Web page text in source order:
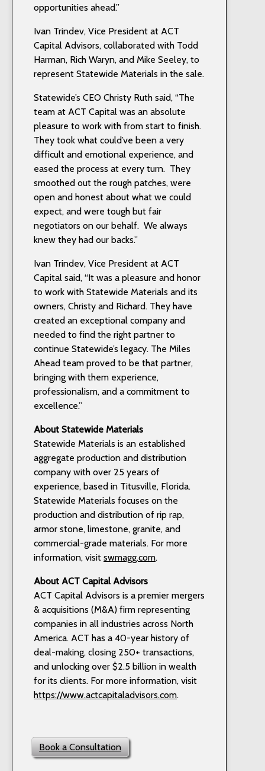
opportunities ahead.”
Ivan Trindev, Vice President at ACT
Capital Advisors, collaborated with Todd
Harman, Rich Waryn, and Mike Seeley, to
represent Statewide Materials in the sale.
Statewide’s CEO Christy Ruth said, “The
team at ACT Capital was an absolute
pleasure to work with from start to finish.
They took what could’ve been a very
difficult and emotional experience, and
eased the process at every turn. They
smoothed out the rough patches, were
open and honest about what we could
expect, and were tough but fair
negotiators on our behalf. We always
knew they had our backs.”
Ivan Trindev, Vice President at ACT
Capital said, “It was a pleasure and honor
to work with Statewide Materials and its
owners, Christy and Richard. They have
created an exceptional company and
needed to find the right partner to
continue Statewide’s legacy. The Miles
Ahead team proved to be that partner,
bringing with them experience,
professionalism, and a commitment to
excellence.”
About Statewide Materials
Statewide Materials is an established
aggregate production and distribution
company with over 25 years of
experience, based in Titusville, Florida.
Statewide Materials focuses on the
production and distribution of rip rap,
armor stone, limestone, granite, and
commercial-grade materials. For more
information, visit swmagg.com.
About ACT Capital Advisors
ACT Capital Advisors is a premier mergers
& acquisitions (M&A) firm representing
companies in all industries across North
America. ACT has a 40-year history of
deal-making, closing 250+ transactions,
and unlocking over $2.5 billion in wealth
for its clients. For more information, visit
https://www.actcapitaladvisors.com.
Book a Consultation